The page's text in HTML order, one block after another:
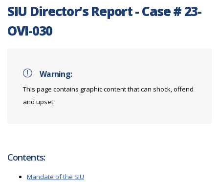
SIU Director’s Report - Case # 23-
OVI-030
Warning:
This page contains graphic content that can shock, offend
and upset.
Contents:
Mandate of the SIU